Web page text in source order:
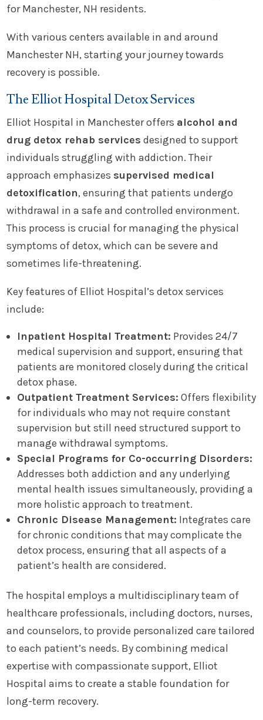
for Manchester, NH residents.
With various centers available in and around
Manchester NH, starting your journey towards
recovery is possible.
The Elliot Hospital Detox Services
Elliot Hospital in Manchester offers alcohol and
drug detox rehab services designed to support
individuals struggling with addiction. Their
approach emphasizes supervised medical
detoxification, ensuring that patients undergo
withdrawal in a safe and controlled environment.
This process is crucial for managing the physical
symptoms of detox, which can be severe and
sometimes life-threatening.
Key features of Elliot Hospital’s detox services
include:
Inpatient Hospital Treatment: Provides 24/7
medical supervision and support, ensuring that
patients are monitored closely during the critical
detox phase.
Outpatient Treatment Services: Offers flexibility
for individuals who may not require constant
supervision but still need structured support to
manage withdrawal symptoms.
Special Programs for Co-occurring Disorders:
Addresses both addiction and any underlying
mental health issues simultaneously, providing a
more holistic approach to treatment.
Chronic Disease Management: Integrates care
for chronic conditions that may complicate the
detox process, ensuring that all aspects of a
patient’s health are considered.
The hospital employs a multidisciplinary team of
healthcare professionals, including doctors, nurses,
and counselors, to provide personalized care tailored
to each patient’s needs. By combining medical
expertise with compassionate support, Elliot
Hospital aims to create a stable foundation for
long-term recovery.